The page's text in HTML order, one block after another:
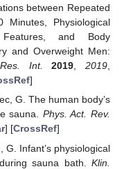
between Repeated
Physiological
Features, and Body
and Overweight Men:
Int. 2019,2019,
]
G. The human body’s
sauna. Phys. Act. Rev.
] [CrossRef]
G. Infant’s physiological
sauna bath. Klin.